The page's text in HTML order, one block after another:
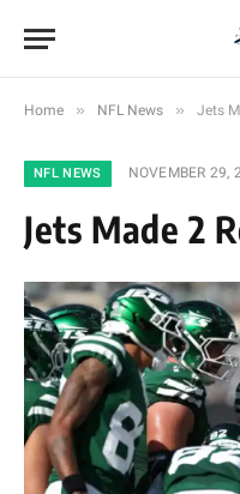
Home » NFL News » Jets
NFL NEWS NOVEMBER 29,
Jets Made 2